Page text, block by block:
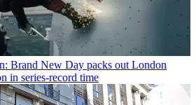
Brand New Day packs out London
in series-record time